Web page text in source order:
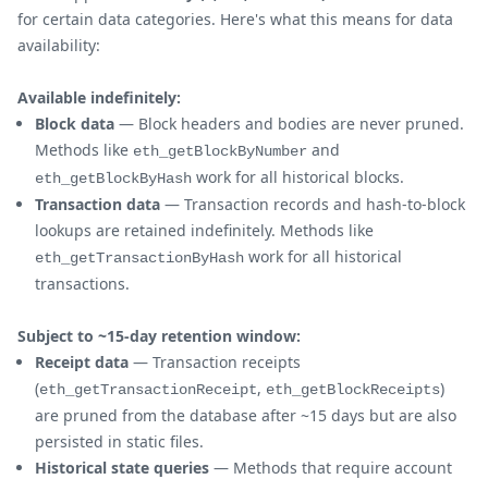
for certain data categories. Here's what this means for data
availability:
Available indefinitely:
Block data — Block headers and bodies are never pruned.
Methods like eth_getBlockByNumber and
eth_getBlockByHash work for all historical blocks.
Transaction data — Transaction records and hash-to-block
lookups are retained indefinitely. Methods like
eth_getTransactionByHash work for all historical
transactions.
Subject to ~15-day retention window:
Receipt data — Transaction receipts
(eth_getTransactionReceipt, eth_getBlockReceipts)
are pruned from the database after ~15 days but are also
persisted in static files.
Historical state queries — Methods that require account